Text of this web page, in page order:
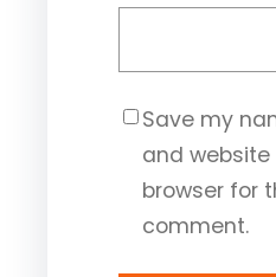
Save my
and website
browser for
comment.